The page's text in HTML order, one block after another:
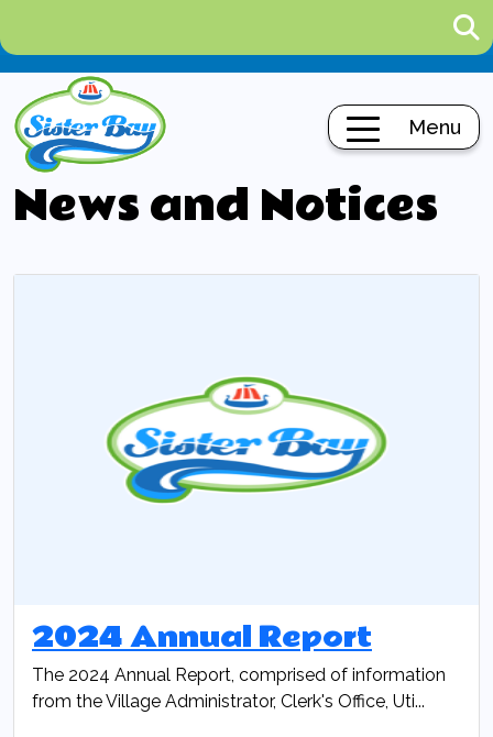
Menu
News and Notices
2024 Annual Report
The 2024 Annual Report, comprised of information
from the Village Administrator, Clerk's Office, Uti...